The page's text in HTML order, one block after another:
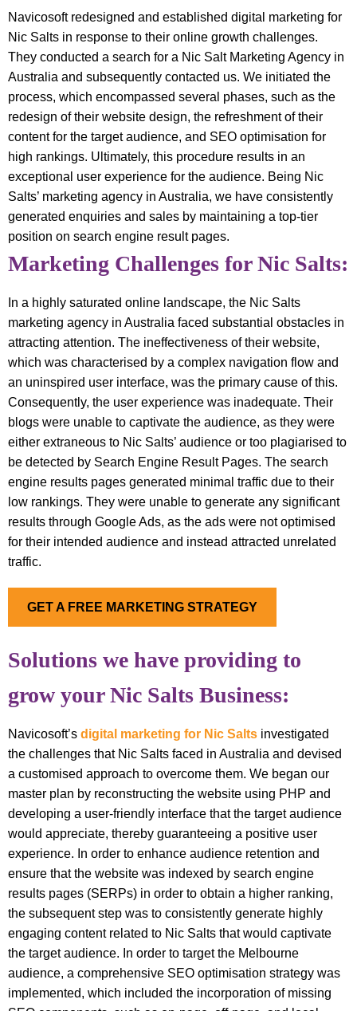
Navicosoft redesigned and established digital marketing for
Nic Salts in response to their online growth challenges.
They conducted a search for a Nic Salt Marketing Agency in
Australia and subsequently contacted us. We initiated the
process, which encompassed several phases, such as the
redesign of their website design, the refreshment of their
content for the target audience, and SEO optimisation for
high rankings. Ultimately, this procedure results in an
exceptional user experience for the audience. Being Nic
Salts’ marketing agency in Australia, we have consistently
generated enquiries and sales by maintaining a top-tier
position on search engine result pages.
Marketing Challenges for Nic Salts:
In a highly saturated online landscape, the Nic Salts
marketing agency in Australia faced substantial obstacles in
attracting attention. The ineffectiveness of their website,
which was characterised by a complex navigation flow and
an uninspired user interface, was the primary cause of this.
Consequently, the user experience was inadequate. Their
blogs were unable to captivate the audience, as they were
either extraneous to Nic Salts’ audience or too plagiarised to
be detected by Search Engine Result Pages. The search
engine results pages generated minimal traffic due to their
low rankings. They were unable to generate any significant
results through Google Ads, as the ads were not optimised
for their intended audience and instead attracted unrelated
traffic.
GET A FREE MARKETING STRATEGY
Solutions we have providing to
grow your Nic Salts Business:
Navicosoft’s digital marketing for Nic Salts investigated
the challenges that Nic Salts faced in Australia and devised
a customised approach to overcome them. We began our
master plan by reconstructing the website using PHP and
developing a user-friendly interface that the target audience
would appreciate, thereby guaranteeing a positive user
experience. In order to enhance audience retention and
ensure that the website was indexed by search engine
results pages (SERPs) in order to obtain a higher ranking,
the subsequent step was to consistently generate highly
engaging content related to Nic Salts that would captivate
the target audience. In order to target the Melbourne
audience, a comprehensive SEO optimisation strategy was
implemented, which included the incorporation of missing